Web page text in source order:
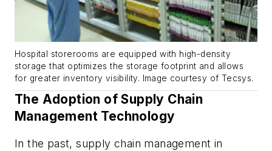
Hospital storerooms are equipped with high-density
storage that optimizes the storage footprint and allows
for greater inventory visibility. Image courtesy of Tecsys.
The Adoption of Supply Chain
Management Technology
In the past, supply chain management in